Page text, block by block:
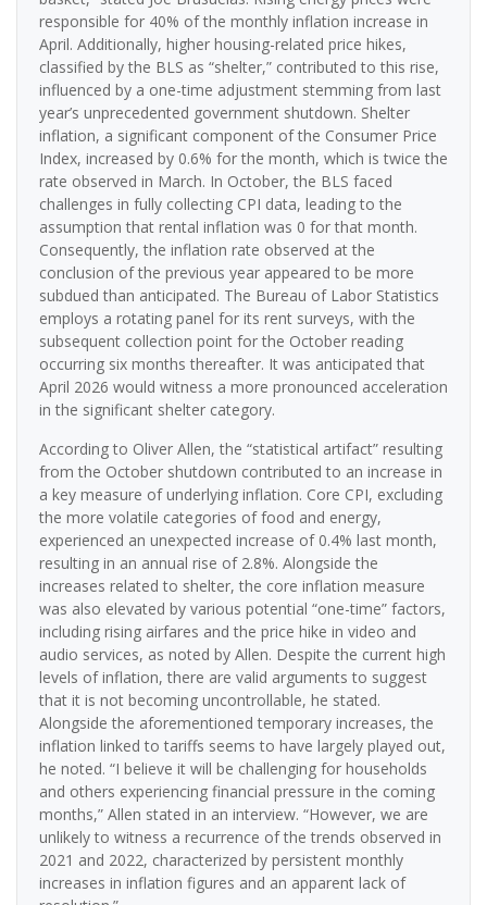
responsible for 40% of the monthly inflation increase in
April. Additionally, higher housing-related price hikes,
classified by the BLS as “shelter,” contributed to this rise,
influenced by a one-time adjustment stemming from last
year’s unprecedented government shutdown. Shelter
inflation, a significant component of the Consumer Price
Index, increased by 0.6% for the month, which is twice the
rate observed in March. In October, the BLS faced
challenges in fully collecting CPI data, leading to the
assumption that rental inflation was 0 for that month.
Consequently, the inflation rate observed at the
conclusion of the previous year appeared to be more
subdued than anticipated. The Bureau of Labor Statistics
employs a rotating panel for its rent surveys, with the
subsequent collection point for the October reading
occurring six months thereafter. It was anticipated that
April 2026 would witness a more pronounced acceleration
in the significant shelter category.
According to Oliver Allen, the “statistical artifact” resulting
from the October shutdown contributed to an increase in
a key measure of underlying inflation. Core CPI, excluding
the more volatile categories of food and energy,
experienced an unexpected increase of 0.4% last month,
resulting in an annual rise of 2.8%. Alongside the
increases related to shelter, the core inflation measure
was also elevated by various potential “one-time” factors,
including rising airfares and the price hike in video and
audio services, as noted by Allen. Despite the current high
levels of inflation, there are valid arguments to suggest
that it is not becoming uncontrollable, he stated.
Alongside the aforementioned temporary increases, the
inflation linked to tariffs seems to have largely played out,
he noted. “I believe it will be challenging for households
and others experiencing financial pressure in the coming
months,” Allen stated in an interview. “However, we are
unlikely to witness a recurrence of the trends observed in
2021 and 2022, characterized by persistent monthly
increases in inflation figures and an apparent lack of